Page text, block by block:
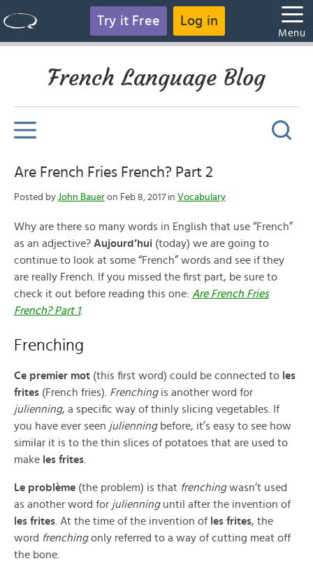
Try it Free Log in
Menu
French Language Blog
Are French Fries French? Part 2
Posted by John Bauer on Feb 8, 2017 in Vocabulary
Why are there so many words in English that use “French”
as an adjective? Aujourd’hui (today) we are going to
continue to look at some “French” words and see if they
are really French. If you missed the first part, be sure to
check it out before reading this one: Are French Fries
French? Part 1.
Frenching
Ce premier mot (this first word) could be connected to les
frites (French fries). Frenching is another word for
julienning, a specific way of thinly slicing vegetables. If
you have ever seen julienningbefore, it’s easy to see how
similar it is to the thin slices of potatoes that are used to
make les frites
Le problème (the problem) is that frenchingwasn’t used
as another word for julienninguntil after the invention of
les frites . At the time of the invention of les frites, the
word frenchingonly referred to a way of cutting meat off
the bone.